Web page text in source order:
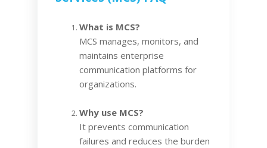
What is MCS?
MCS manages, monitors, and
maintains enterprise
communication platforms for
organizations.
Why use MCS?
It prevents communication
failures and reduces the burden